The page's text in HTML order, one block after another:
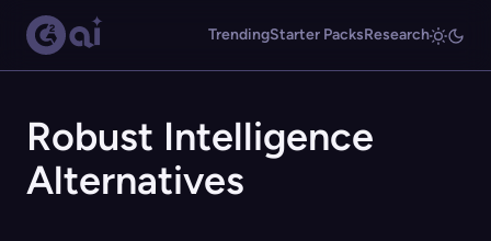
TrendingStarter PacksResearch
Robust Intelligence
Alternatives